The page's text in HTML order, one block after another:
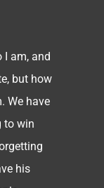
I am, and
but how
We have
to win
his